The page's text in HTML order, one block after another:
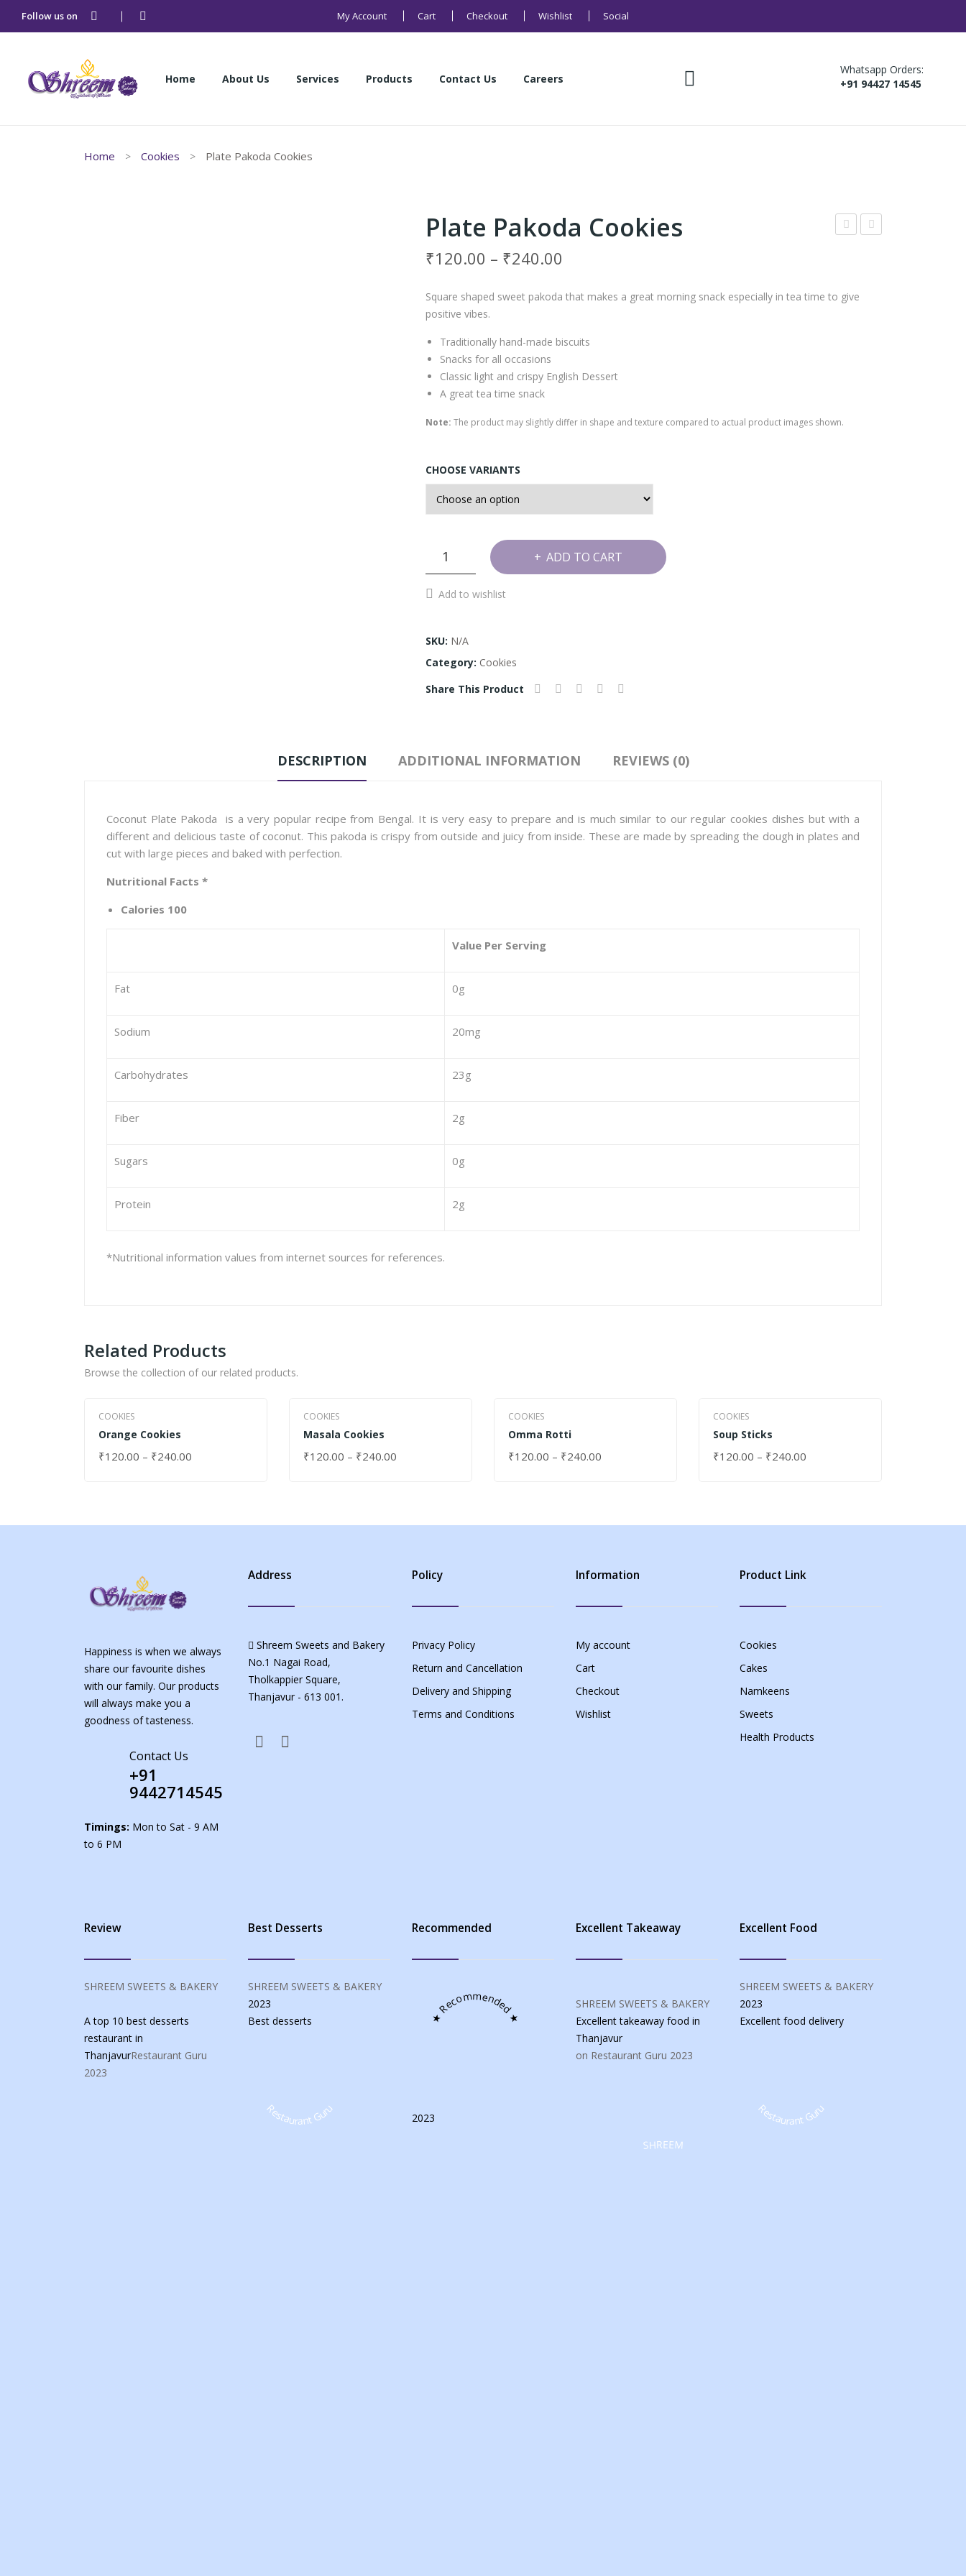
Follow us on My Account Cart Checkout Wishlist Social
Home About Us Services Products Contact Us Careers
Whatsapp Orders:
+91 94427 14545
Home About Us Services
Home Cookies Plate Pakoda Cookies
Plate Pakoda Cookies
₹120.00 – ₹240.00
Square shaped sweet pakoda that makes a great morning snack especially in tea time to give
positive vibes.
Traditionally hand-made biscuits
Snacks for all occasions
Classic light and crispy English Dessert
A great tea time snack
Note: The product may slightly differ in shape and texture compared to actual product images shown.
CHOOSE VARIANTS
Plate
ADD TO CART
Add to wishlist
SKU: N/A
Category: Cookies
Share This Product
DESCRIPTION ADDITIONAL INFORMATION REVIEWS (0)
Coconut Plate Pakoda is a very popular recipe from Bengal. It is very easy to prepare and is much similar to our regular cookies dishes but with a
different and delicious taste of coconut. This pakoda is crispy from outside and juicy from inside. These are made by spreading the dough in plates and
cut with large pieces and baked with perfection.
Nutritional Facts *
Calories 100
Value Per Serving
Fat 0g
Sodium 20mg
Carbohydrates 23g
Fiber 2g
Sugars 0g
Protein 2g
*Nutritional information values from internet sources for references.
Related Products
Browse the collection of our related products.
COOKIES
Orange Cookies
₹120.00 – ₹240.00
SELECT OPTIONS
COOKIES
Masala Cookies
₹120.00 – ₹240.00
SELECT OPTIONS
COOKIES
Omma Rotti
₹120.00 – ₹240.00
SELECT OPTIONS
COOKIES
Soup Sticks
₹120.00 – ₹240.00
SELECT OPTIONS
Happiness is when we always
share our favourite dishes
with our family. Our products
will always make you a
goodness of tasteness.
Contact Us
+91
9442714545
Timings: Mon to Sat - 9 AM
to 6 PM
Address
Shreem Sweets and Bakery
No.1 Nagai Road,
Tholkappier Square,
Thanjavur - 613 001.
Policy
Privacy Policy
Return and Cancellation
Delivery and Shipping
Terms and Conditions
Information
My account
Cart
Checkout
Wishlist
Product Link
Cookies
Cakes
Namkeens
Sweets
Health Products
Review
SHREEM SWEETS & BAKERY
A top 10 best desserts
restaurant in
ThanjavurRestaurant Guru
2023
Best Desserts
SHREEM SWEETS & BAKERY
2023
Best desserts
Restaurant Guru
Recommended
★ Recommended ★
2023
SHREEM
Excellent Takeaway
SHREEM SWEETS & BAKERY
Excellent takeaway food in
Thanjavur
on Restaurant Guru 2023
Excellent Food
SHREEM SWEETS & BAKERY
2023
Excellent food delivery
Restaurant Guru